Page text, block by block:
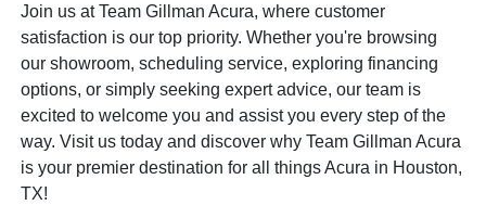
Join us at Team Gillman Acura, where customer
satisfaction is our top priority. Whether you're browsing
our showroom, scheduling service, exploring financing
options, or simply seeking expert advice, our team is
excited to welcome you and assist you every step of the
way. Visit us today and discover why Team Gillman Acura
is your premier destination for all things Acura in Houston,
TX!